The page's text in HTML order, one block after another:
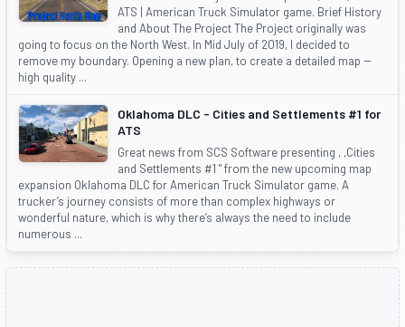
ATS | American Truck Simulator game. Brief History
and About The Project The Project originally was
going to focus on the North West. In Mid July of 2019, I decided to
remove my boundary. Opening a new plan, to create a detailed map --
high quality ...
Oklahoma DLC - Cities and Settlements #1 for
ATS
Great news from SCS Software presenting , ,Cities
and Settlements #1 " from the new upcoming map
expansion Oklahoma DLC for American Truck Simulator game. A
trucker’s journey consists of more than complex highways or
wonderful nature, which is why there’s always the need to include
numerous ...